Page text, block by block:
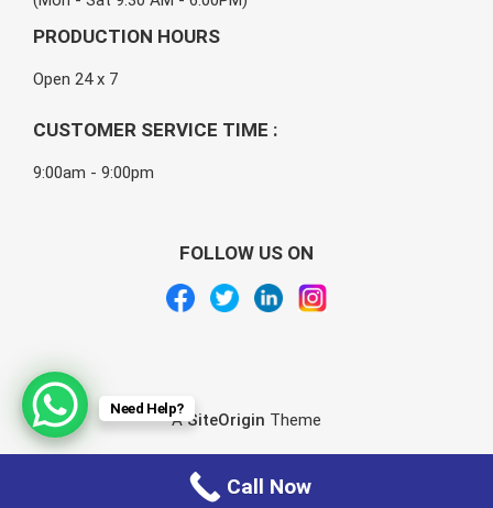
PRODUCTION HOURS
Open 24 x 7
CUSTOMER SERVICE TIME :
9:00am - 9:00pm
FOLLOW US ON
ASiteOrigin Theme
Need Help?
Call Now